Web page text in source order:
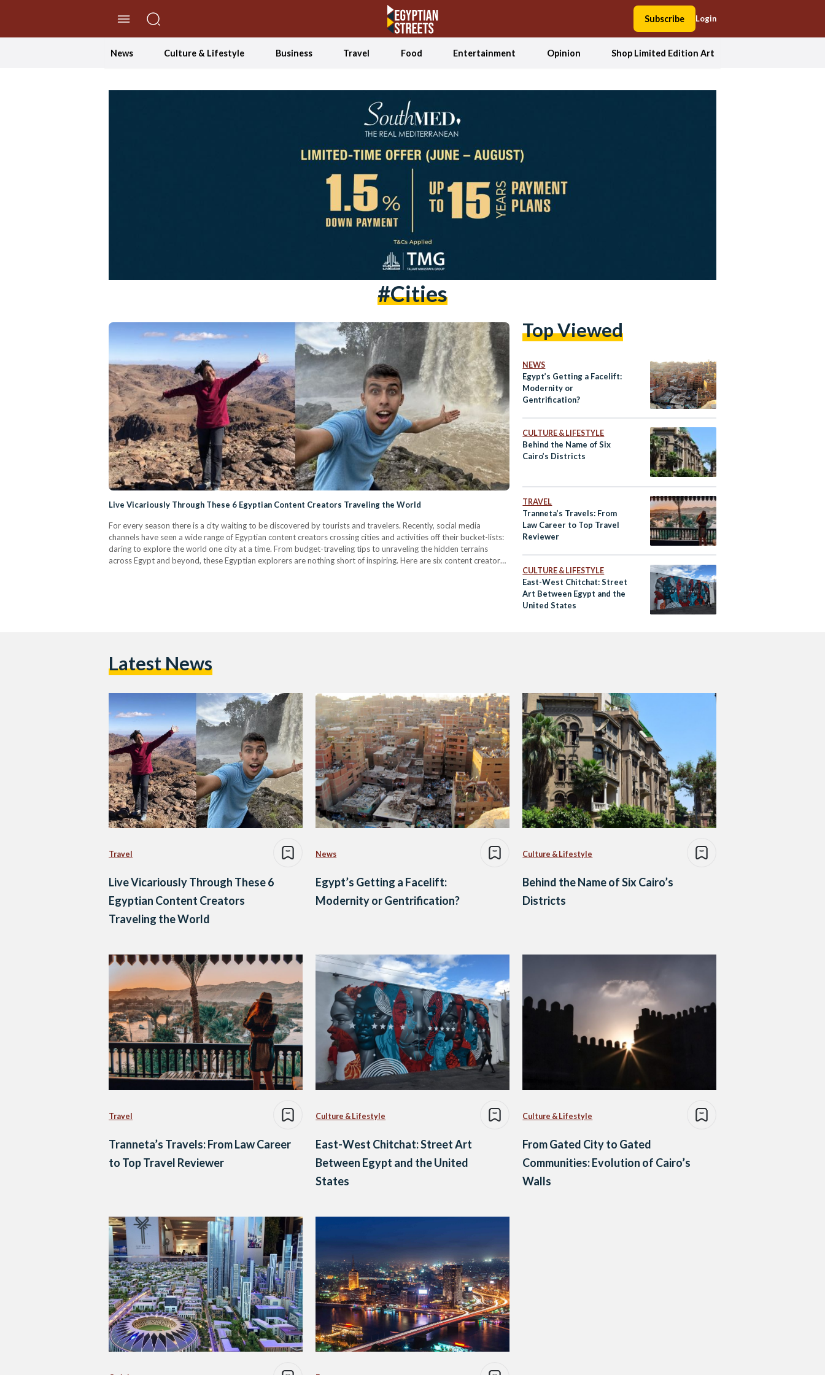
Subscribe Login
News Culture & Lifestyle Business Travel Food Entertainment Opinion Shop Limited Edition Art
#cities
Live Vicariously Through These 6 Egyptian Content Creators Traveling the World
For every season there is a city waiting to be discovered by tourists and travelers. Recently, social media
channels have seen a wide range of Egyptian content creators crossing cities and activities off their bucket-lists:
daring to explore the world one city at a time. From budget-traveling tips to unraveling the hidden terrains
across Egypt and beyond, these Egyptian explorers are nothing short of inspiring. Here are six content creators
Top Viewed
NEWS
Egypt’s Getting a Facelift:
Modernity or
Gentrification?
CULTURE & LIFESTYLE
Behind the Name of Six
Cairo’s Districts
TRAVEL
Tranneta’s Travels: From
Law Career to Top Travel
Reviewer
CULTURE & LIFESTYLE
East-West Chitchat: Street
Art Between Egypt and the
United States
Latest News
Travel
Live Vicariously Through These 6
Egyptian Content Creators
Traveling the World
News
Egypt’s Getting a Facelift:
Modernity or Gentrification?
Culture & Lifestyle
Behind the Name of Six Cairo’s
Districts
Travel
Tranneta’s Travels: From Law Career
to Top Travel Reviewer
Culture & Lifestyle
East-West Chitchat: Street Art
Between Egypt and the United
States
Culture & Lifestyle
From Gated City to Gated
Communities: Evolution of Cairo’s
Walls